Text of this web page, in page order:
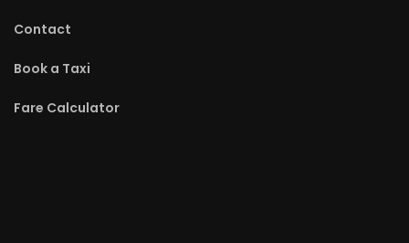
Contact
Book a Taxi
Fare Calculator